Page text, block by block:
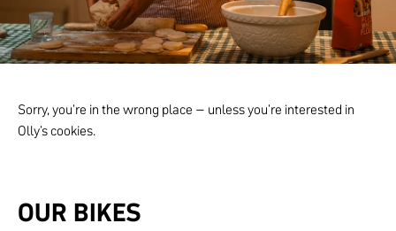
Sorry, you're in the wrong place – unless you're interested in
Olly's cookies.
OUR BIKES